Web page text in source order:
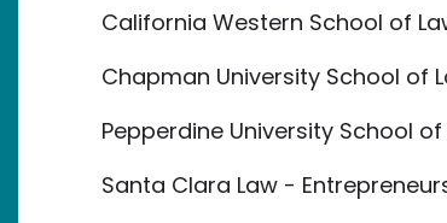
California Western School of
Chapman University School of
Pepperdine University School
Santa Clara Law -